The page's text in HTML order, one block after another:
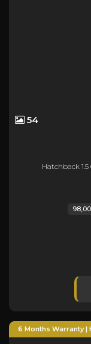
54
Hatchback
6 Months Warranty |